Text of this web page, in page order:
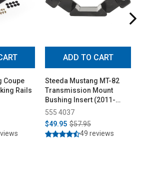
Coupe
Rails
ADD TO CART
Steeda Mustang MT-82
Transmission Mount
Bushing Insert (2011-
2025)
555 4037
$49.95 $57.95
49 reviews